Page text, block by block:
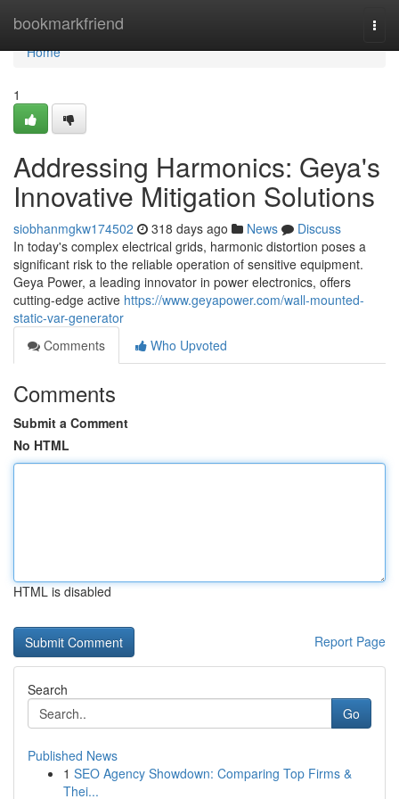
bookmarkfriend
Home
Home
1
Addressing Harmonics: Geya's
Innovative Mitigation Solutions
siobhanmgkw174502 318 days ago News
Discuss
In today's complex electrical grids, harmonic distortion poses a
significant risk to the reliable operation of sensitive equipment.
Geya Power, a leading innovator in power electronics, offers
cutting-edge active https://www.geyapower.com/wall-mounted-
static-var-generator
Comments
Who Upvoted
Comments
Submit a Comment
No HTML
HTML is disabled
Report Page
Search
Go
Published News
1 SEO Agency Showdown: Comparing Top Firms &
Thei...